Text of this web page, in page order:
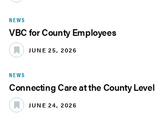
NEWS
VBC for County Employees
JUNE 25, 2026
NEWS
Connecting Care at the County Level
JUNE 24, 2026